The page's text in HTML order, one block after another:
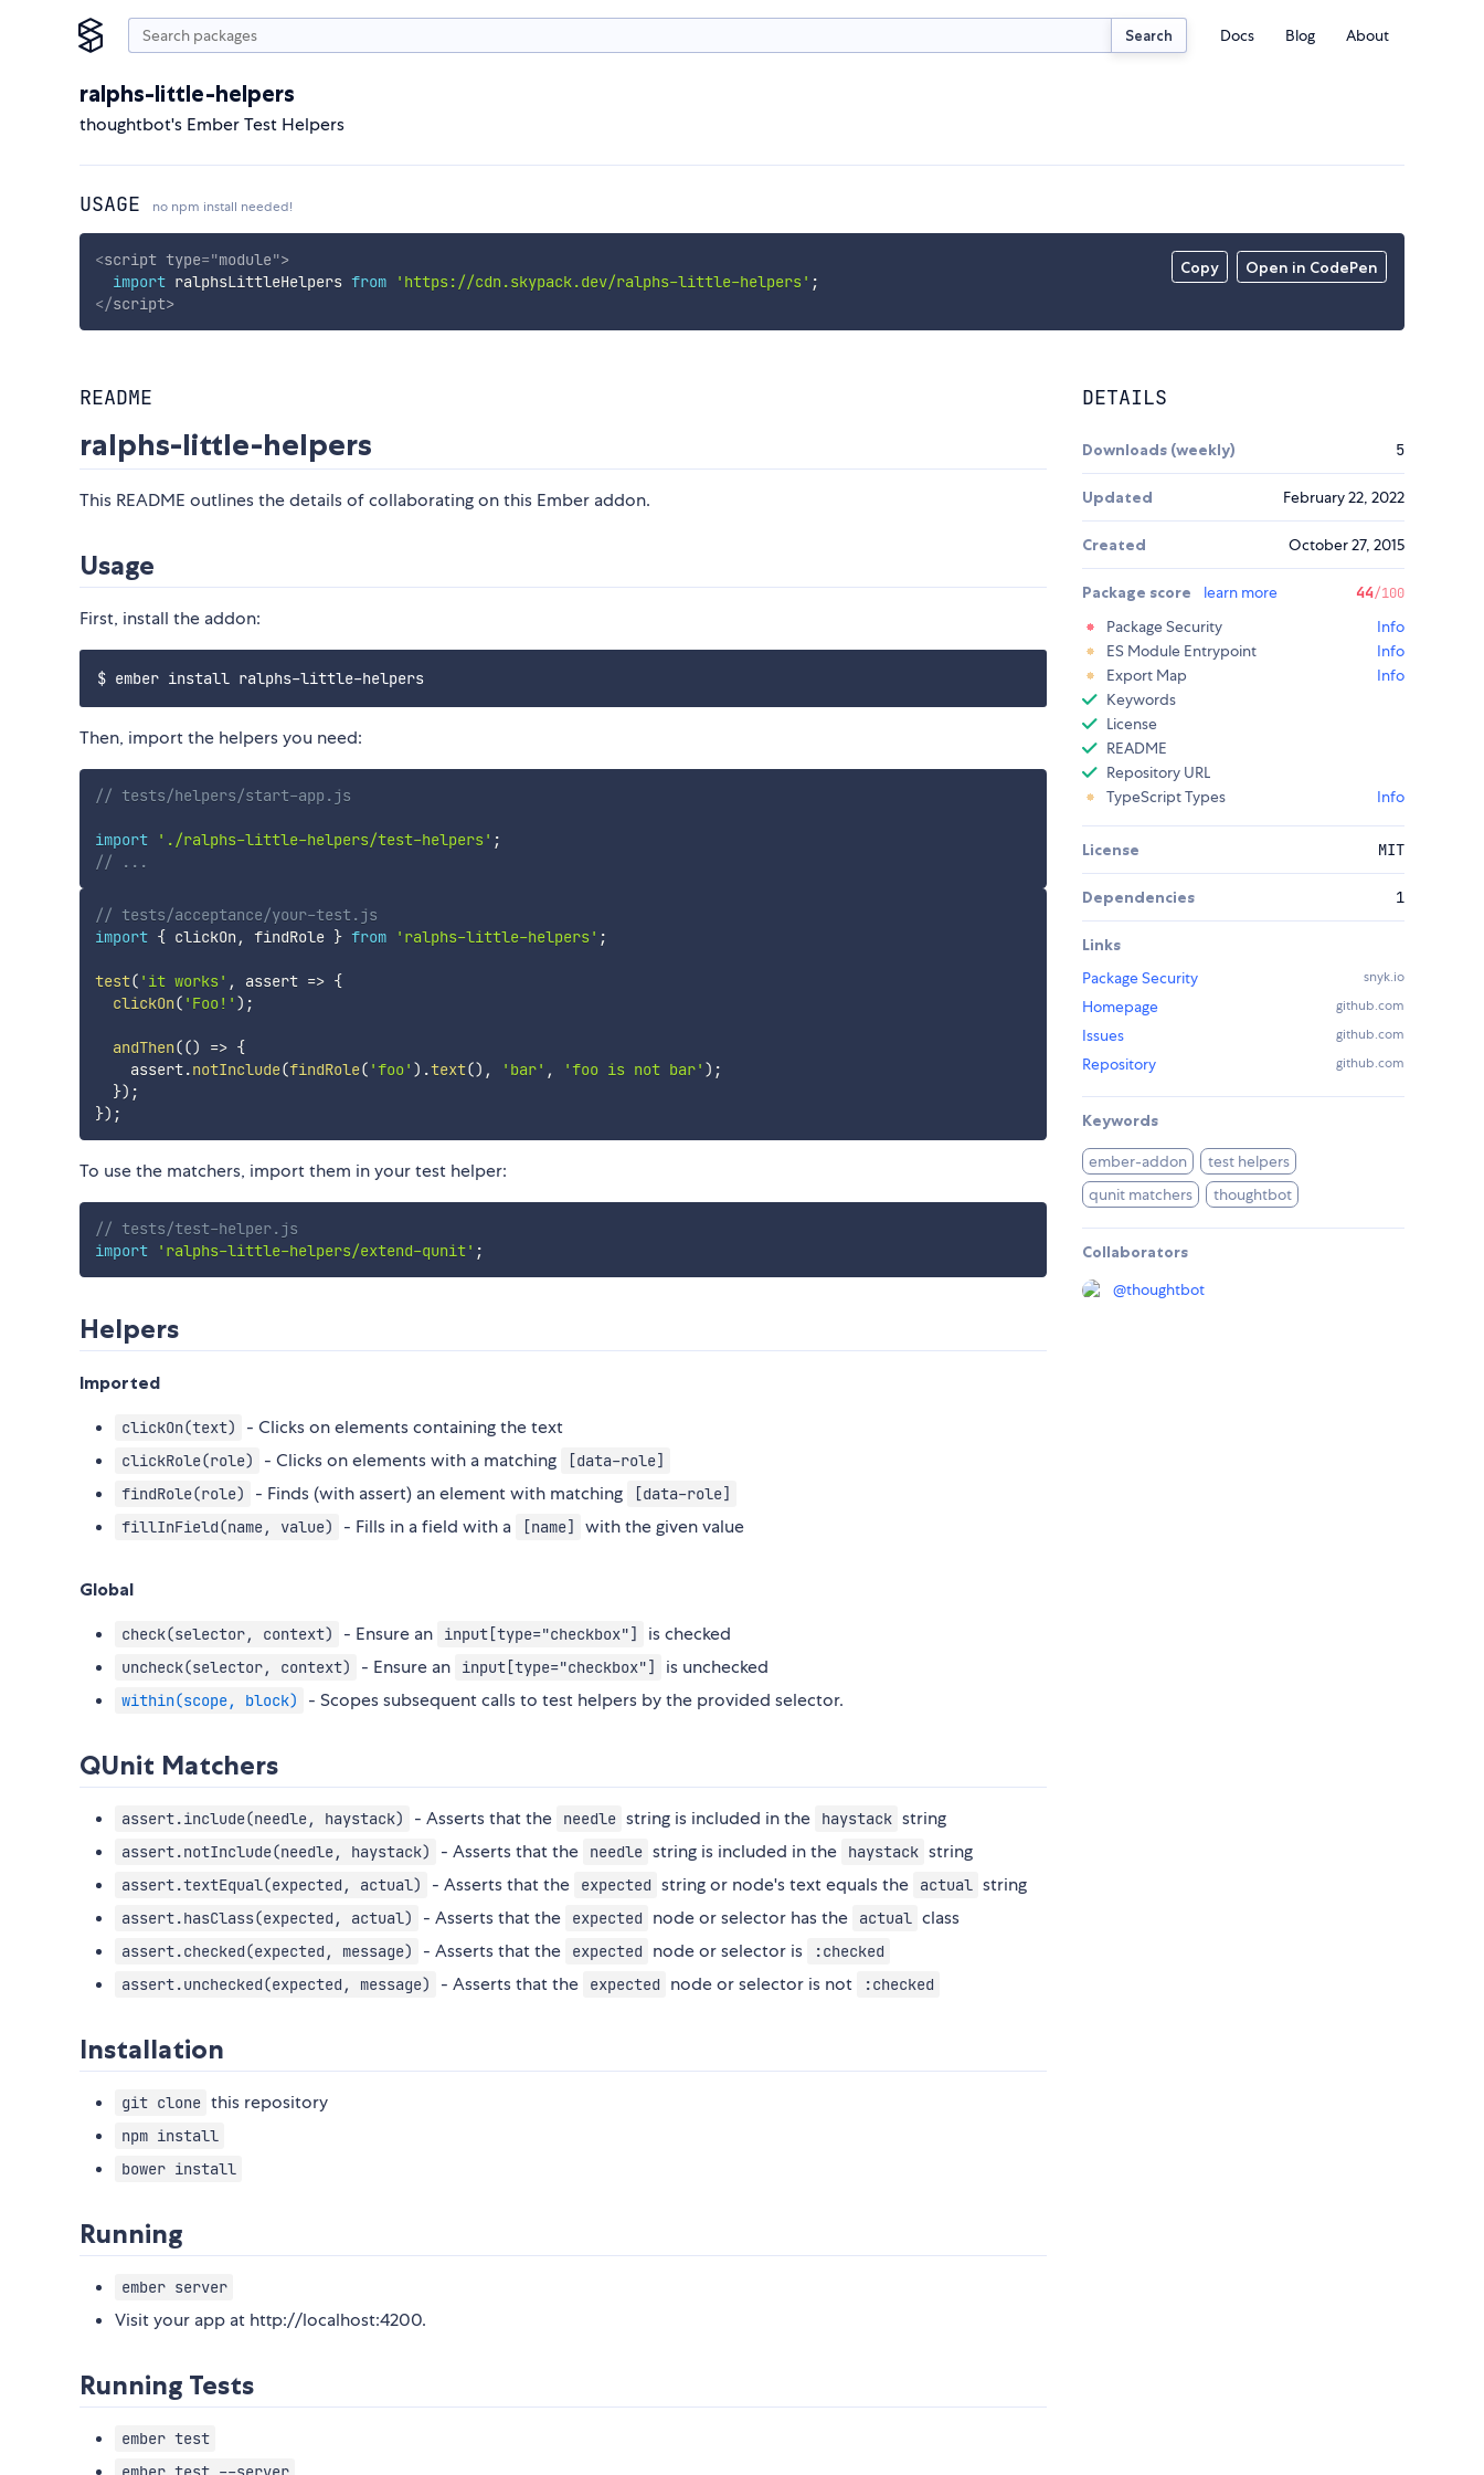
Search Docs Blog About
ralphs-little-helpers
thoughtbot's Ember Test Helpers
USAGE no npm install needed!
Copy Open in CodePen
<script type="module">
import ralphsLittleHelpers from 'https://cdn.skypack.dev/ralphs-little-helpers' ;
</script>
README
ralphs-little-helpers
This README outlines the details of collaborating on this Ember addon.
Usage
First, install the addon:
Then, import the helpers you need:
// tests/helpers/start-app.js
import './ralphs-little-helpers/test-helpers' ;
// ...
// tests/acceptance/your-test.js
import { clickOn , findRole } from 'ralphs-little-helpers' ;
test( 'it works' , assert => {
clickOn( 'Foo!' ) ;
andThen(() => {
    assert
.notInclude(findRole( 'foo' ) .text() , 'bar' , 'foo is not bar' ) ;
}) ;
}) ;
To use the matchers, import them in your test helper:
// tests/test-helper.js
import
'ralphs-little-helpers/extend-qunit' ;
Helpers
Imported
clickOn(text) - Clicks on elements containing the text
clickRole(role) - Clicks on elements with a matching
[data-role]
findRole(role)
- Finds (with assert) an element with matching
[data-role]
fillInField(name, value)
- Fills in a field with a [name] with the given value
Global
check(selector, context) - Ensure an input[type="checkbox"] is checked
uncheck(selector, context) - Ensure an input[type="checkbox"] is unchecked
within(scope, block) - Scopes subsequent calls to test helpers by the provided selector.
QUnit Matchers
assert.include(needle, haystack) - Asserts that the needle string is included in the haystack string
assert.notInclude(needle, haystack) - Asserts that the needle string is included in the haystack string
assert.textEqual(expected, actual) - Asserts that the expected string or node's text equals the actual string
assert.hasClass(expected, actual) - Asserts that the expected node or selector has the actual class
assert.checked(expected, message) - Asserts that the expected node or selector is
:checked
assert.unchecked(expected, message)
- Asserts that the expected node or selector is not :checked
Installation
git clone this repository
npm install
bower install
Running
ember server
Visit your app at http://localhost:4200.
Running Tests
ember test
DETAILS
Downloads (weekly) 5
Updated February 22, 2022
Created October 27, 2015
Package score learn more 44/100
Package Security
Info
ES Module Entrypoint
Info
Export Map
Info
Keywords
License
README
Repository URL
TypeScript Types
Info
License MIT
Dependencies 1
Links
Package Security
snyk.io
Homepage github.com
Issues github.com
Repository github.com
Keywords
ember-addon
test helpers
qunit matchers
thoughtbot
Collaborators
@thoughtbot